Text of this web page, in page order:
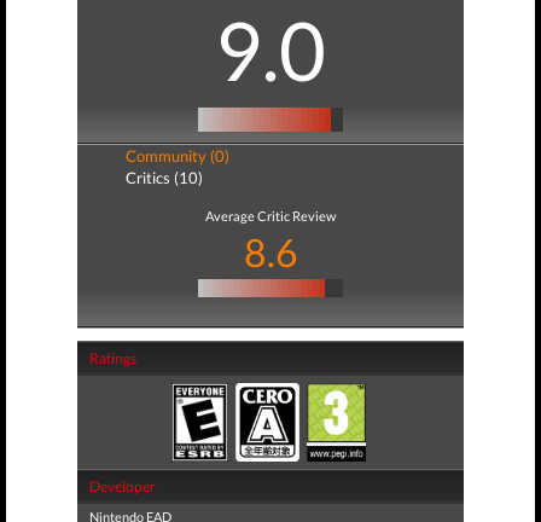
9.0
Community (0)
Critics (10)
Average Critic Review
8.6
Ratings
Developer
Nintendo EAD